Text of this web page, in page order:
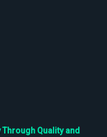
Quality and